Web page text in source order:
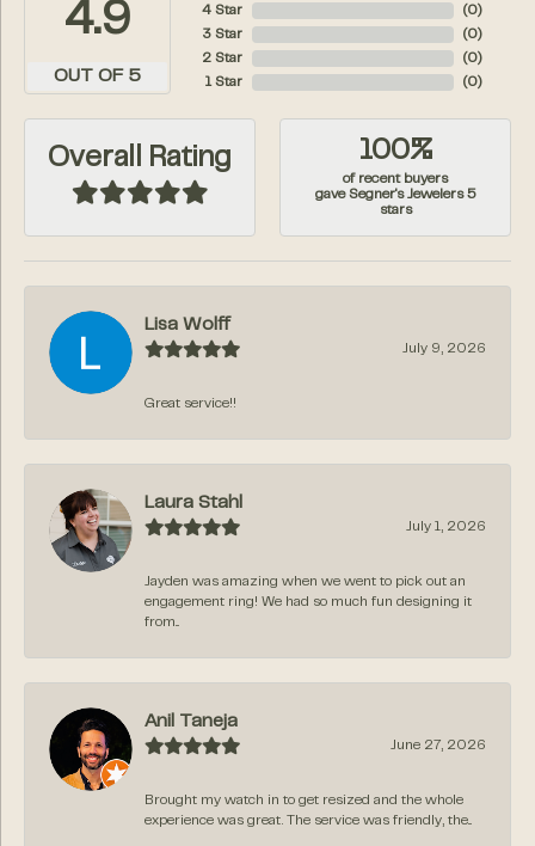
4.9
OUT OF 5
4 Star
3 Star
2 Star
1 Star
( 0)
( 0)
( 0)
( 0)
Overall Rating 100%
of recent buyers
gave Segner's Jewelers 5
stars
Lisa Wolff
July 9, 2026
Great service!!
Laura Stahl
July 1, 2026
Jayden was amazing when we went to pick out an
engagement ring! We had so much fun designing it
from...
Anil Taneja
June 27, 2026
Brought my watch in to get resized and the whole
experience was great. The service was friendly, the...